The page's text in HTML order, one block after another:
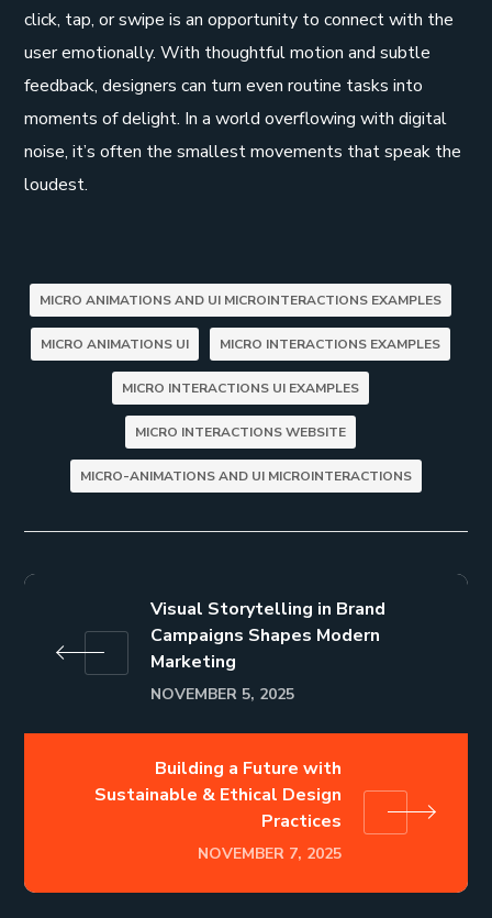
click, tap, or swipe is an opportunity to connect with the
user emotionally. With thoughtful motion and subtle
feedback, designers can turn even routine tasks into
moments of delight. In a world overflowing with digital
noise, it’s often the smallest movements that speak the
loudest.
MICRO ANIMATIONS AND UI MICROINTERACTIONS EXAMPLES
MICRO ANIMATIONS UI MICRO INTERACTIONS EXAMPLES
MICRO INTERACTIONS UI EXAMPLES
MICRO INTERACTIONS WEBSITE
MICRO-ANIMATIONS AND UI MICROINTERACTIONS
Visual Storytelling in Brand
Campaigns Shapes Modern
Marketing
NOVEMBER 5, 2025
Building a Future with
Sustainable & Ethical Design
Practices
NOVEMBER 7, 2025